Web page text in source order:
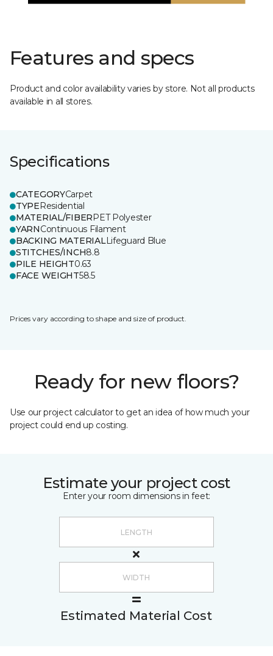
Features and specs
Product and color availability varies by store. Not all products
available in all stores.
Specifications
CATEGORYCarpet
TYPEResidential
MATERIAL/FIBERPET Polyester
YARNContinuous Filament
BACKING MATERIALLifeguard Blue
STITCHES/INCH8.8
PILE HEIGHT0.63
FACE WEIGHT58.5
Prices vary according to shape and size of product.
Ready for new floors?
Use our project calculator to get an idea of how much your
project could end up costing.
Estimate your project cost
Enter your room dimensions in feet:
Estimated Material Cost